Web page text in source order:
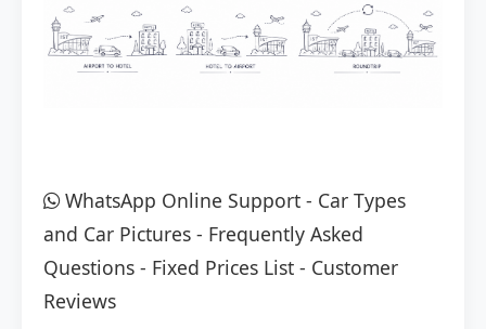
WhatsApp Online Support - Car Types
and Car Pictures - Frequently Asked
Questions - Fixed Prices List - Customer
Reviews